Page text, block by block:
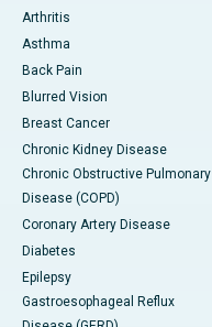
Arthritis
Asthma
Back Pain
Blurred Vision
Breast Cancer
Chronic Kidney Disease
Chronic Obstructive Pulmonary
Disease (COPD)
Coronary Artery Disease
Diabetes
Epilepsy
Gastroesophageal Reflux